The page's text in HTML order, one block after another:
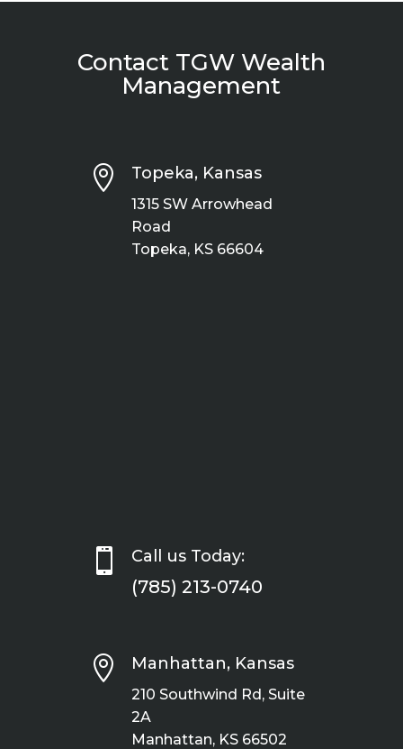
Contact TGW Wealth
Management
 Topeka, Kansas
1315 SW Arrowhead
Road
Topeka, KS 66604
 Call us Today:
(785) 213-0740
 Manhattan, Kansas
210 Southwind Rd, Suite
2A
Manhattan, KS 66502